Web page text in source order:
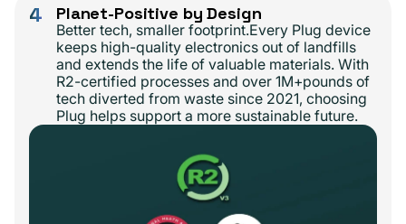
4 Planet-Positive by Design
Better tech, smaller footprint.Every Plug device
keeps high-quality electronics out of landfills
and extends the life of valuable materials. With
R2-certified processes and over 1M+pounds of
tech diverted from waste since 2021, choosing
Plug helps support a more sustainable future.